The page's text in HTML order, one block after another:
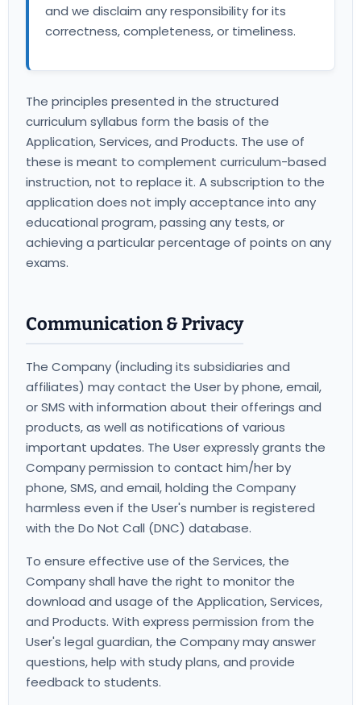
and we disclaim any responsibility for its
correctness, completeness, or timeliness.
The principles presented in the structured
curriculum syllabus form the basis of the
Application, Services, and Products. The use of
these is meant to complement curriculum-based
instruction, not to replace it. A subscription to the
application does not imply acceptance into any
educational program, passing any tests, or
achieving a particular percentage of points on any
exams.
Communication & Privacy
The Company (including its subsidiaries and
affiliates) may contact the User by phone, email,
or SMS with information about their offerings and
products, as well as notifications of various
important updates. The User expressly grants the
Company permission to contact him/her by
phone, SMS, and email, holding the Company
harmless even if the User's number is registered
with the Do Not Call (DNC) database.
To ensure effective use of the Services, the
Company shall have the right to monitor the
download and usage of the Application, Services,
and Products. With express permission from the
User's legal guardian, the Company may answer
questions, help with study plans, and provide
feedback to students.